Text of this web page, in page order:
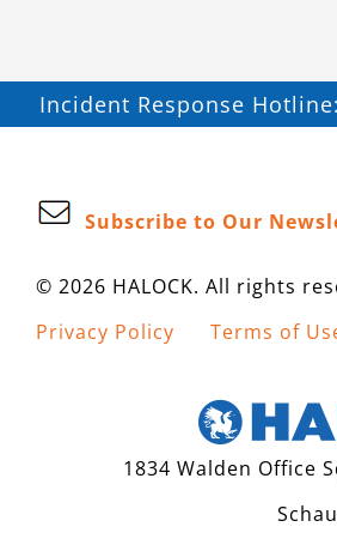
Incident Response Hotline:
Subscribe to Our
© 2026 HALOCK. All rights
Privacy Policy
Terms of
1834 Walden Office